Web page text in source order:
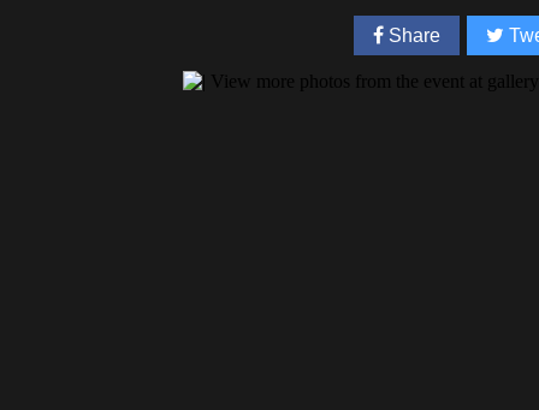
Share